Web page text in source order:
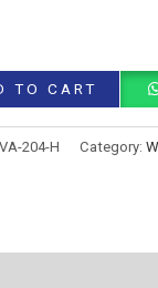
TO CART
204-H Category: